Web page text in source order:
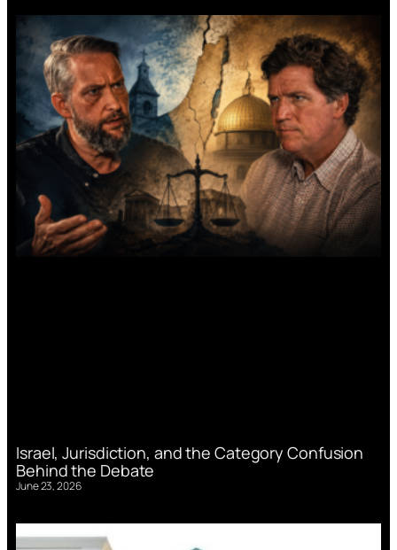
Israel, Jurisdiction, and the Category Confusion
Behind the Debate
June 23, 2026